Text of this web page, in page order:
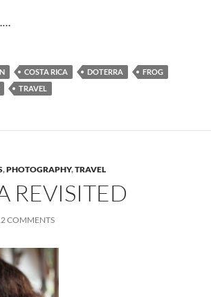
COSTA RICA DOTERRA
FROG
TRAVEL
,PHOTOGRAPHY,TRAVEL
REVISITED
COMMENTS